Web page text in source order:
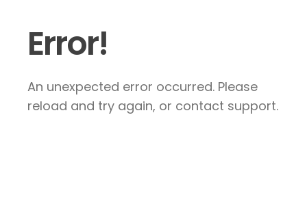
Error!
An unexpected error occurred. Please
reload and try again, or contact support.